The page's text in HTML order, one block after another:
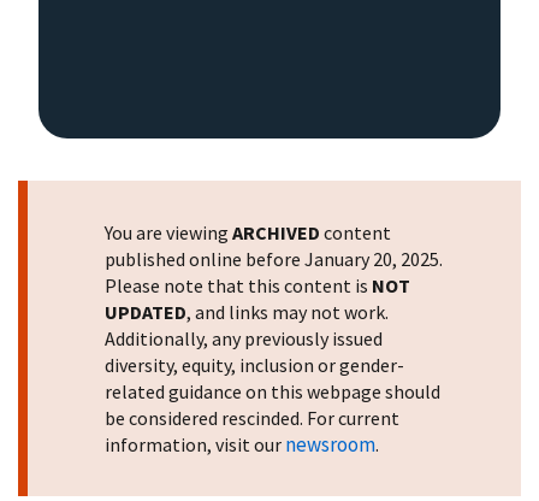
You are viewing ARCHIVED content
published online before January 20, 2025.
Please note that this content is NOT
UPDATED, and links may not work.
Additionally, any previously issued
diversity, equity, inclusion or gender-
related guidance on this webpage should
be considered rescinded. For current
information, visit our newsroom.